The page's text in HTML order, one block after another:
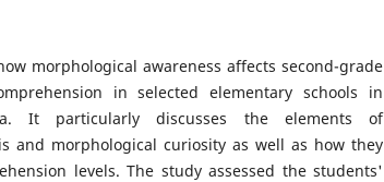
morphological awareness affects second-grade
in selected elementary schools in
It particularly discusses the elements of
and morphological curiosity as well as how they
levels. The study assessed the students'